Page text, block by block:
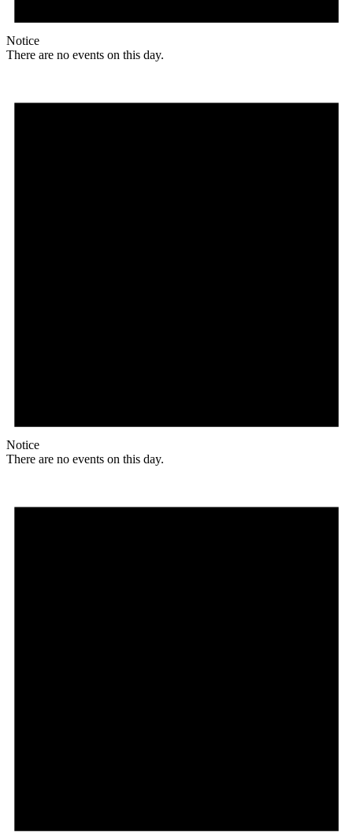
Notice
There are no events on this day.
Notice
There are no events on this day.